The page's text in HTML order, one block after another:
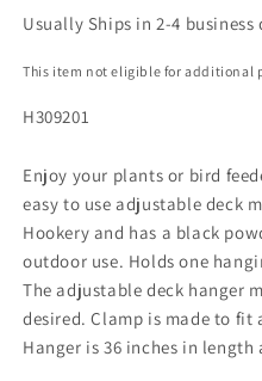
Usually Ships in 2-4 business
This item not eligible for additional
H309201
Enjoy your plants or bird
easy to use adjustable deck
Hookery and has a black
outdoor use. Holds one
The adjustable deck hanger
desired. Clamp is made to fit
Hanger is 36 inches in length